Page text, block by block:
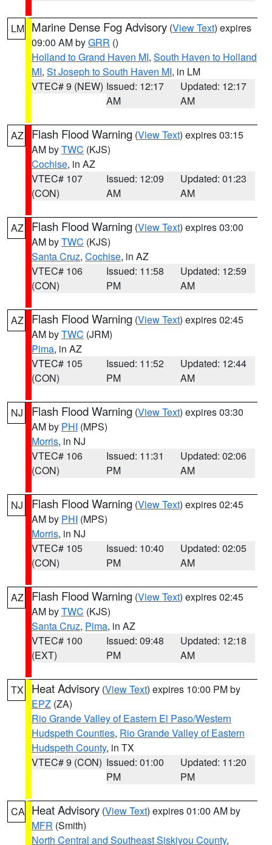
LM Marine Dense Fog Advisory (View Text) expires
09:00 AM byGRR ()
Holland to Grand Haven MI, South Haven to Holland
MI, St Joseph to South Haven MI, in LM
VTEC# 9 (NEW) Issued: 12:17
AM
Updated: 12:17
AM
AZ Flash Flood Warning (View Text) expires 03:15
AM byTWC (KJS)
Cochise, in AZ
VTEC# 107
(CON)
Issued: 12:09
AM
Updated: 01:23
AM
AZ Flash Flood Warning (View Text) expires 03:00
AM byTWC (KJS)
Santa Cruz, Cochise, in AZ
VTEC# 106
(CON)
Issued: 11:58
PM
Updated: 12:59
AM
AZ Flash Flood Warning (View Text) expires 02:45
AM byTWC (JRM)
Pima, in AZ
VTEC# 105
(CON)
Issued: 11:52
PM
Updated: 12:44
AM
NJ Flash Flood Warning (View Text) expires 03:30
AM by PHI (MPS)
Morris, in NJ
VTEC# 106
(CON)
Issued: 11:31
PM
Updated: 02:06
AM
NJ Flash Flood Warning (View Text) expires 02:45
AM by PHI (MPS)
Morris, in NJ
VTEC# 105
(CON)
Issued: 10:40
PM
Updated: 02:05
AM
AZ Flash Flood Warning (View Text) expires 02:45
AM byTWC (KJS)
Santa Cruz, Pima, in AZ
VTEC# 100
(EXT)
Issued: 09:48
PM
Updated: 12:18
AM
TX Heat Advisory (View Text) expires 10:00 PM by
EPZ (ZA)
Rio Grande Valley of Eastern El Paso/Western
Hudspeth Counties, Rio Grande Valley of Eastern
Hudspeth County, in TX
VTEC# 9 (CON) Issued: 01:00
PM
Updated: 11:20
PM
CA Heat Advisory (View Text) expires 01:00 AM by
MFR (Smith)
North Central and Southeast Siskiyou County,